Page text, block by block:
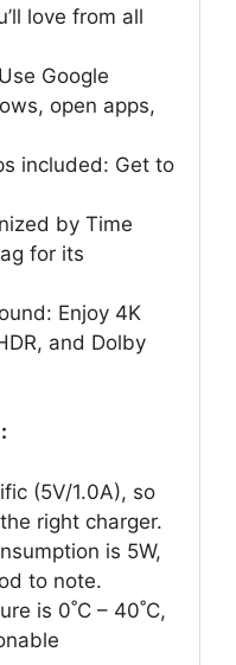
love from all
Google
open apps,
included: Get to
by Time
for its
Enjoy 4K
and Dolby
(5V/1.0A), so
right charger.
is 5W,
to note.
is 0˚C – 40˚C,